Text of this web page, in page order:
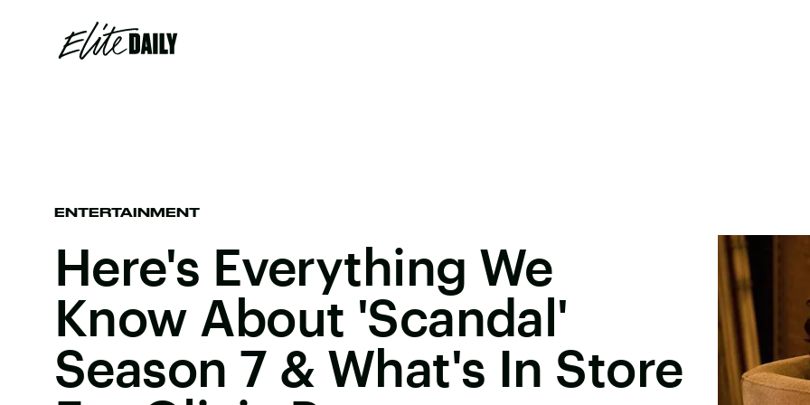
ENTERTAINMENT
Here's Everything We
Know About 'Scandal'
Season 7 & What's In Store